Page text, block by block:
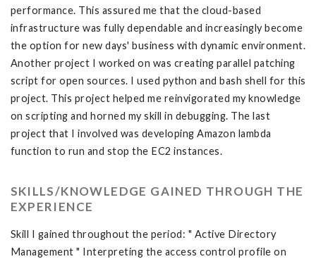
performance. This assured me that the cloud-based
infrastructure was fully dependable and increasingly become
the option for new days' business with dynamic environment.
Another project I worked on was creating parallel patching
script for open sources. I used python and bash shell for this
project. This project helped me reinvigorated my knowledge
on scripting and horned my skill in debugging. The last
project that I involved was developing Amazon lambda
function to run and stop the EC2 instances.
SKILLS/KNOWLEDGE GAINED THROUGH THE
EXPERIENCE
Skill I gained throughout the period: " Active Directory
Management " Interpreting the access control profile on